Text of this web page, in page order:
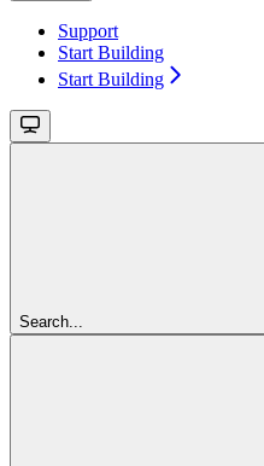
Support
Start Building
Start Building
Search...